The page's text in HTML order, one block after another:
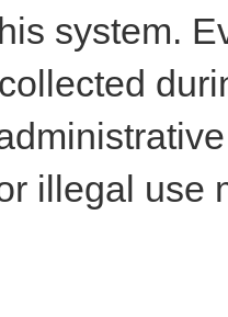
system.
illegal use